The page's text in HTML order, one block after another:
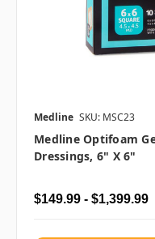
Medline SKU: MSC23
Medline Optifoam
Dressings, 6" X 6"
$149.99 - $1,399.99